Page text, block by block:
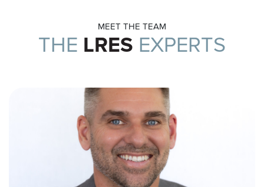
MEET THE TEAM
THE LRES EXPERTS